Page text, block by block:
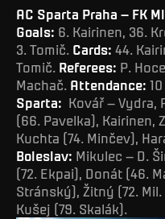
AC Sparta Praha – FK
Goals: 6. Kairinen, 36.
3. Tomič. Cards: 44.
Tomič. Referees: P.
Machač. Attendance:
Sparta: Kovář – Vydra,
(66. Pavelka), Kairinen,
Kuchta (74. Minčev),
Boleslav: Mikulec – D.
(72. Ekpai), Donát (46.
Stránský), Žitný (72.
Kušej (79. Skalák).